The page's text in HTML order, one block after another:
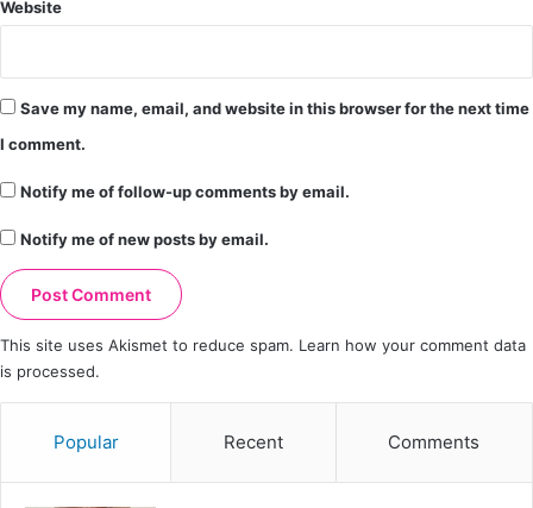
Website
Save my name, email, and website in this browser for the next time
I comment.
Notify me of follow-up comments by email.
Notify me of new posts by email.
This site uses Akismet to reduce spam. Learn how your comment data
is processed.
Popular Recent Comments